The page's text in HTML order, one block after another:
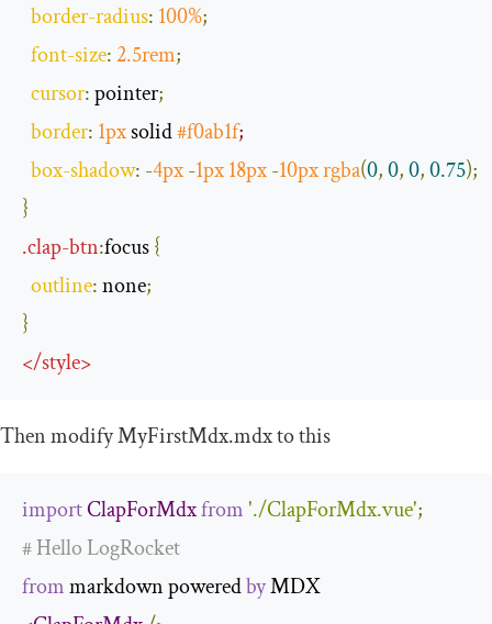
border-radius: 100%;
font-size: 2.5rem;
cursor: pointer;
border: 1px solid #f0ab1f;
box-shadow: -4px-1px18px-10pxrgba(0,0,0,0.75);
}
.clap-btn:focus{
outline: none;
}
</style>
Then modifyMyFirstMdx.mdxto this
importClapForMdxfrom'./ClapForMdx.vue';
# Hello LogRocket
from markdown powered by